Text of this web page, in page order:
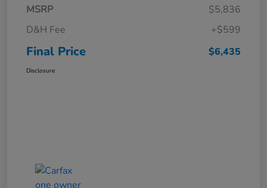
MSRP
$5,836
D&H Fee
+$599
Final Price $6,435
Disclosure